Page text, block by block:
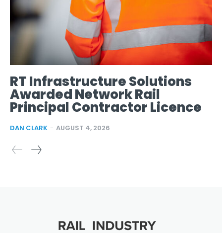
RT Infrastructure Solutions
Awarded Network Rail
Principal Contractor Licence
DAN CLARK - AUGUST 4, 2026